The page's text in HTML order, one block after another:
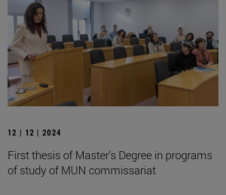
12 | 12 | 2024
First thesis of Master's Degree in programs
of study of MUN commissariat